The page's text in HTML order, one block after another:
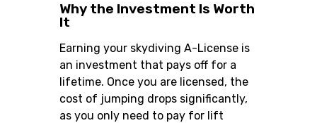
Why the Investment Is Worth
It
Earning your skydiving A-License is
an investment that pays off for a
lifetime. Once you are licensed, the
cost of jumping drops significantly,
as you only need to pay for lift